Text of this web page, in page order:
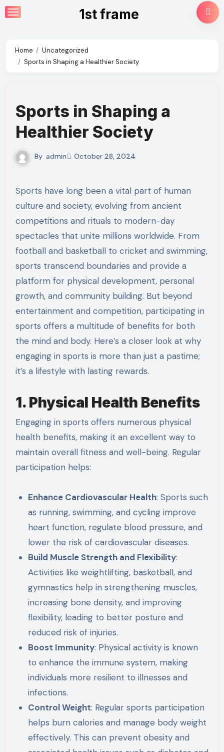
Skip
to
1st frame
Home
Uncategorized
Sports in Shaping a Healthier Society
Sports in Shaping a
Healthier Society
By admin October 28, 2024
Sports have long been a vital part of human
culture and society, evolving from ancient
competitions and rituals to modern-day
spectacles that unite millions worldwide. From
football and basketball to cricket and swimming,
sports transcend boundaries and provide a
platform for physical development, personal
growth, and community building. But beyond
entertainment and competition, participating in
sports offers a multitude of benefits for both
the mind and body. Here’s a closer look at why
engaging in sports is more than just a pastime;
it’s a lifestyle with lasting rewards.
1. Physical Health Benefits
Engaging in sports offers numerous physical
health benefits, making it an excellent way to
maintain overall fitness and well-being. Regular
participation helps:
Enhance Cardiovascular Health: Sports such
as running, swimming, and cycling improve
heart function, regulate blood pressure, and
lower the risk of cardiovascular diseases.
Build Muscle Strength and Flexibility:
Activities like weightlifting, basketball, and
gymnastics help in strengthening muscles,
increasing bone density, and improving
flexibility, leading to better posture and
reduced risk of injuries.
Boost Immunity: Physical activity is known
to enhance the immune system, making
individuals more resilient to illnesses and
infections.
Control Weight: Regular sports participation
helps burn calories and manage body weight
effectively. This can prevent obesity and